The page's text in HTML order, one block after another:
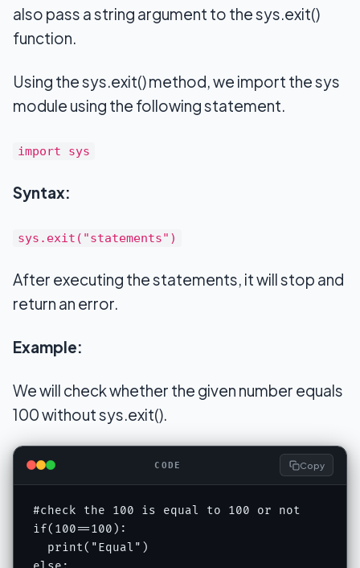
also pass a string argument to the sys.exit()
function.
Using the sys.exit() method, we import the sys
module using the following statement.
import sys
Syntax:
sys.exit("statements")
After executing the statements, it will stop and
return an error.
Example:
We will check whether the given number equals
100 without sys.exit().
CODE Copy
#check the 100 is equal to 100 or not
if(100==100):
  print("Equal")